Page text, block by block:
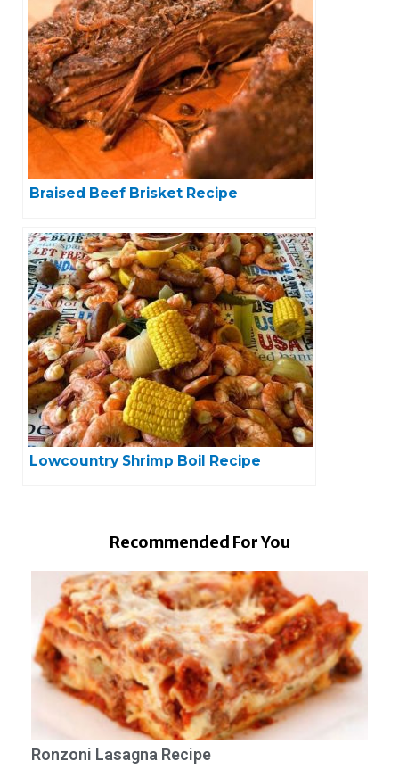
Braised Beef Brisket Recipe
Lowcountry Shrimp Boil Recipe
Recommended For You
Ronzoni Lasagna Recipe